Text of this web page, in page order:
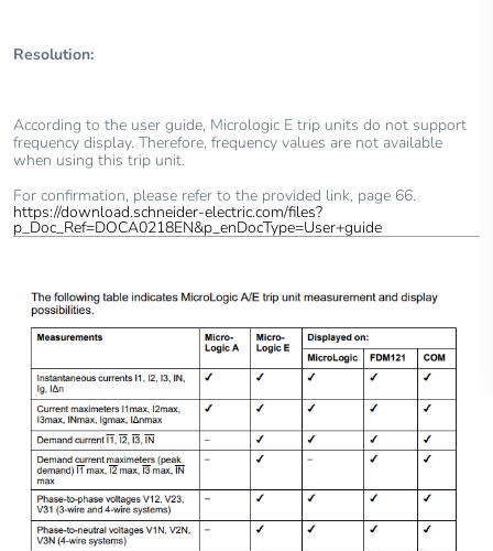
Resolution:
According to the user guide, Micrologic E trip units do not support
frequency display. Therefore, frequency values are not available
when using this trip unit.
For confirmation, please refer to the provided link, page 66.
https://download.schneider-electric.com/files?
p_Doc_Ref=DOCA0218EN&p_enDocType=User+guide